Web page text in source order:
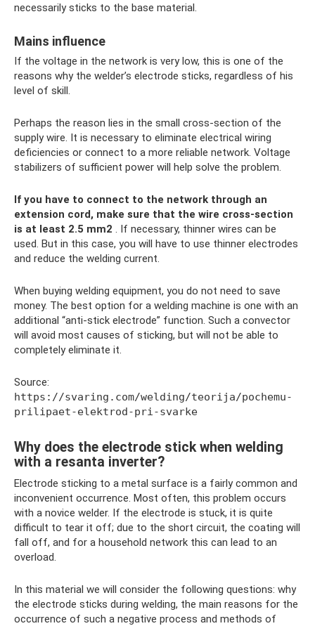
necessarily sticks to the base material.
Mains influence
If the voltage in the network is very low, this is one of the
reasons why the welder’s electrode sticks, regardless of his
level of skill.
Perhaps the reason lies in the small cross-section of the
supply wire. It is necessary to eliminate electrical wiring
deficiencies or connect to a more reliable network. Voltage
stabilizers of sufficient power will help solve the problem.
If you have to connect to the network through an
extension cord, make sure that the wire cross-section
is at least 2.5 mm2 . If necessary, thinner wires can be
used. But in this case, you will have to use thinner electrodes
and reduce the welding current.
When buying welding equipment, you do not need to save
money. The best option for a welding machine is one with an
additional “anti-stick electrode” function. Such a convector
will avoid most causes of sticking, but will not be able to
completely eliminate it.
Source:
https://svaring.com/welding/teorija/pochemu-
prilipaet-elektrod-pri-svarke
Why does the electrode stick when welding
with a resanta inverter?
Electrode sticking to a metal surface is a fairly common and
inconvenient occurrence. Most often, this problem occurs
with a novice welder. If the electrode is stuck, it is quite
difficult to tear it off; due to the short circuit, the coating will
fall off, and for a household network this can lead to an
overload.
In this material we will consider the following questions: why
the electrode sticks during welding, the main reasons for the
occurrence of such a negative process and methods of